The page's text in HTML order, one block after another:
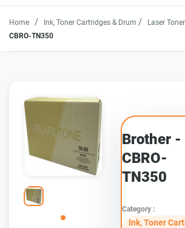
Home / Ink, Toner Cartridges & Drum / Laser
CBRO-TN350
Brother -
CBRO-
TN350
Category :
Ink, Toner